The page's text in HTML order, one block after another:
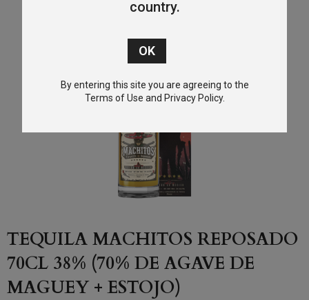
TEQUILA MACHITOS REPOSADO
70CL 38% (70% DE AGAVE DE
MAGUEY + ESTOJO)
country.
By entering this site you are agreeing to the
Terms of Use and Privacy Policy.